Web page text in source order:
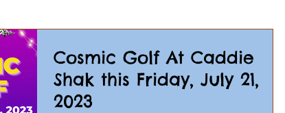
Cosmic Golf At Caddie
Shak this Friday, July 21,
2023